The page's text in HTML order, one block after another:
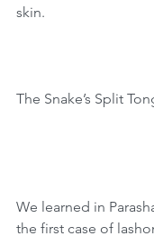
skin.
The Snake’s Split
We learned in
the first case of